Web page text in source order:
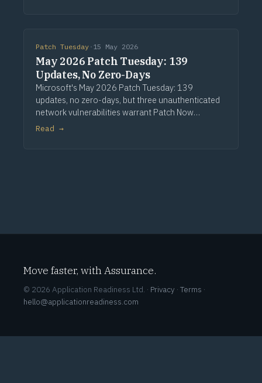
Patch Tuesday · 15 May 2026
May 2026 Patch Tuesday: 139
Updates, No Zero-Days
Microsoft's May 2026 Patch Tuesday: 139
updates, no zero-days, but three unauthenticated
network vulnerabilities warrant Patch Now
treatment. Via Computerworld.
Read →
Move faster, with Assurance.
© 2026 Application Readiness Ltd. · Privacy · Terms ·
hello@applicationreadiness.com